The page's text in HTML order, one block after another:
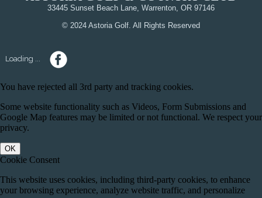
33445 Sunset Beach Lane, Warrenton, OR 97146
© 2024 Astoria Golf. All Rights Reserved
Loading ...
You have rejected all 3rd party and tracking cookies.
Some website functionality such as Videos, Form Submissions and
Google Map features may be limited or not functional. We respect your
privacy.
OK
Cookie Consent
This website uses cookies, including third-party cookies, to enhance
your browsing experience, analyze website traffic, and personalize